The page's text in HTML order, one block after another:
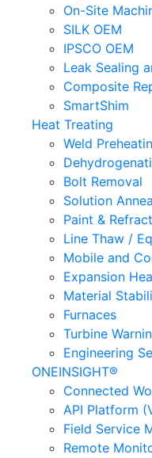
On-Site
SILK OEM
IPSCO OEM
Leak Sealing
Composite
SmartShim
Heat Treating
Weld
Bolt Removal
Solution
Paint &
Line Thaw /
Mobile and
Expansion
Material
Furnaces
Turbine
Engineering
ONEINSIGHT®
Connected
API Platform
Field Service
Remote